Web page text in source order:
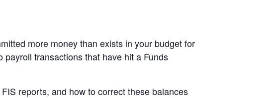
more money than exists in your budget for
transactions that have hit a Funds
reports, and how to correct these balances